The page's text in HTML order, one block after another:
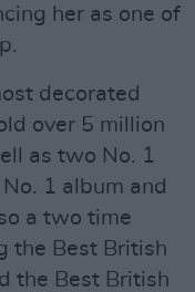
her as one of
decorated
over 5 million
as two No. 1
1 album and
a two time
the Best British
the Best British